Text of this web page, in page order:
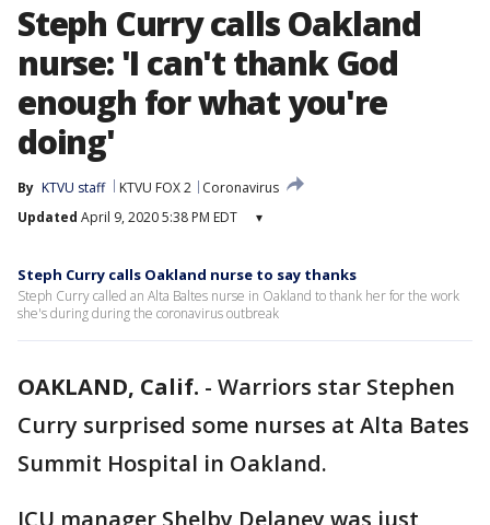
Steph Curry calls Oakland
nurse: 'I can't thank God
enough for what you're
doing'
By KTVU staff KTVU FOX 2
Coronavirus
Updated April 9, 2020 5:38 PM EDT ▾
Steph Curry calls Oakland nurse to say thanks
Steph Curry called an Alta Baltes nurse in Oakland to thank her for the work
she's during during the coronavirus outbreak
OAKLAND, Calif. - Warriors star Stephen
Curry surprised some nurses at Alta Bates
Summit Hospital in Oakland.
ICU manager Shelby Delaney was just